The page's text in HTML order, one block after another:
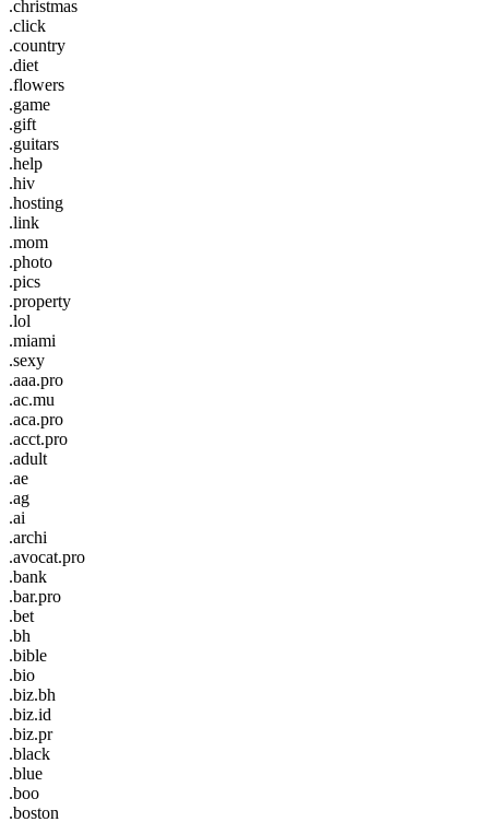
.christmas
.click
.country
.diet
.flowers
.game
.gift
.guitars
.help
.hiv
.hosting
.link
.mom
.photo
.pics
.property
.lol
.miami
.sexy
.aaa.pro
.ac.mu
.aca.pro
.acct.pro
.adult
.ae
.ag
.ai
.archi
.avocat.pro
.bank
.bar.pro
.bet
.bh
.bible
.bio
.biz.bh
.biz.id
.biz.pr
.black
.blue
.boo
.boston